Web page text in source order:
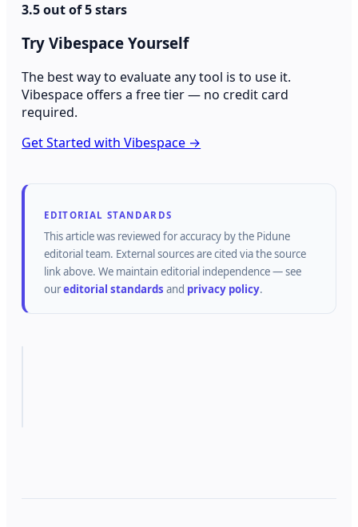
3.5 out of 5 stars
Try Vibespace Yourself
The best way to evaluate any tool is to use it.
Vibespace offers a free tier — no credit card
required.
Get Started with Vibespace →
EDITORIAL STANDARDS
This article was reviewed for accuracy by the Pidune
editorial team. External sources are cited via the source
link above. We maintain editorial independence — see
oureditorial standards and privacy policy.